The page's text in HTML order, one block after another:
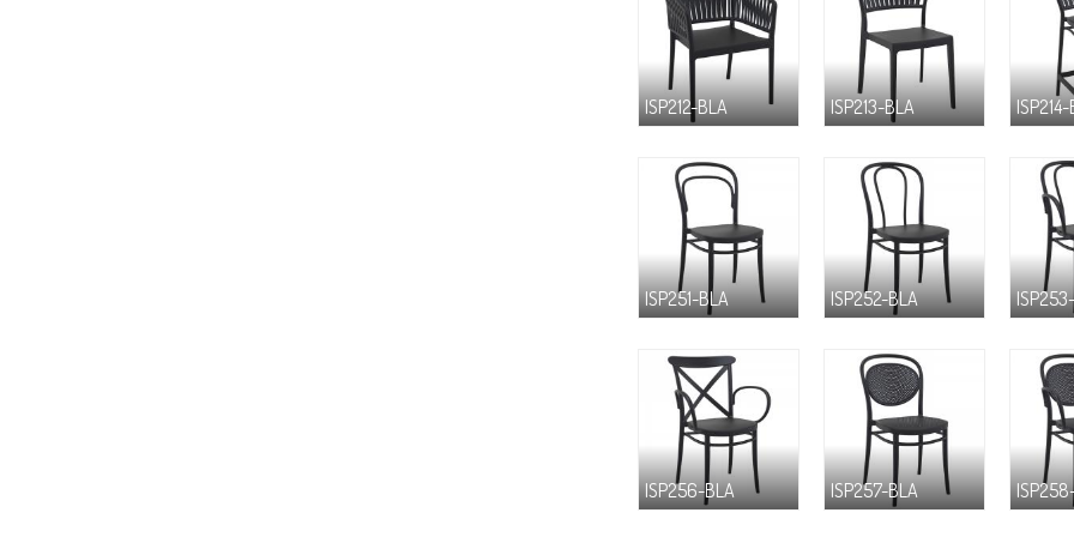
ISP212-BLA ISP213-BLA
ISP251-BLA ISP252-BLA
ISP256-BLA ISP257-BLA